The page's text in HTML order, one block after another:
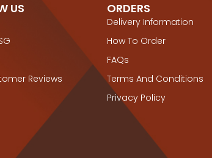
US
Reviews
ORDERS
Delivery Information
How To Order
FAQs
Terms And Conditions
Privacy Policy